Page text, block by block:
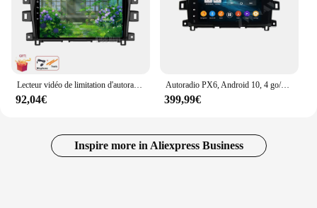
Lecteur vidéo de limitation d'autoradio, navigation GPS, Carplay sans fil, Android 13, 10 ", Nissan NAVARA Frontier NP300, 2015 - 2017
92,04€
Autoradio PX6, Android 10, 4 go/128 go, DSP, GPS, lecteur multimédia, Audio stéréo, DVD, pour voiture NISSAN NP300, Navara (2014, 2015, 2016, 2017)
399,99€
Inspire more in Aliexpress Business